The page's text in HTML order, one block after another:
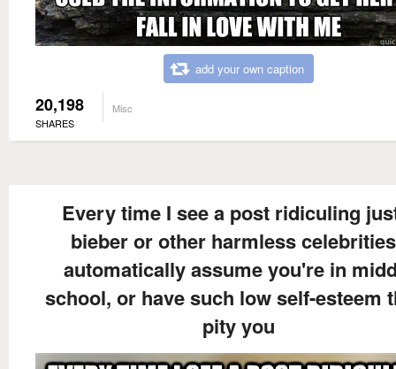
add your own caption
20,198
SHARES
Misc
Every time I see a post ridiculing
bieber or other harmless
automatically assume you're in
school, or have such low self-esteem
pity you